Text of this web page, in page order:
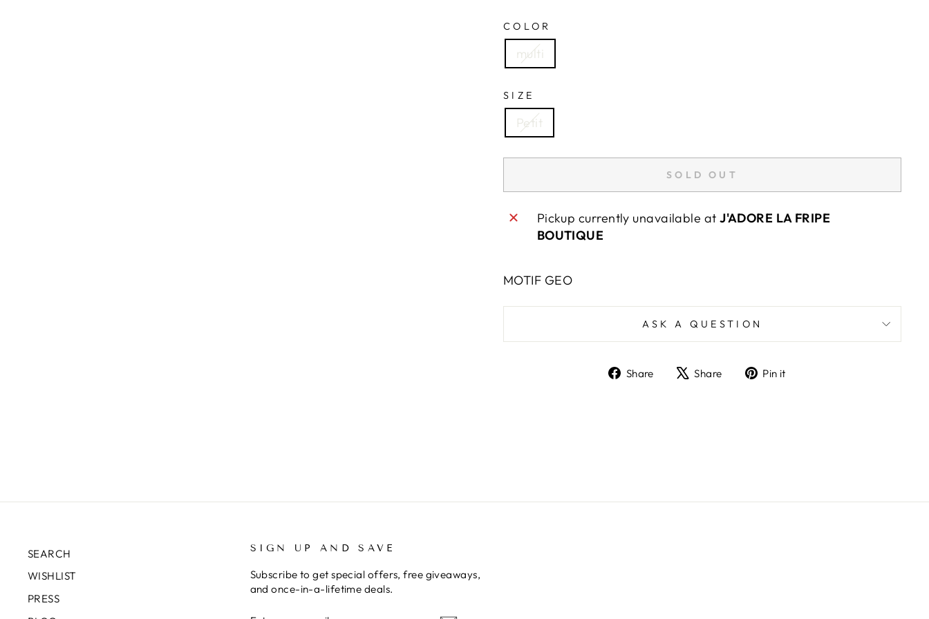
COLOR
multi
SIZE
Petit
SOLD OUT
Pickup currently unavailable atJ'ADORE LA FRIPE
BOUTIQUE
MOTIF GEO
ASK A QUESTION
Share
ShareShare
TweetPin it
SEARCH
WISHLIST
PRESS
SIGN UP AND SAVE
Subscribe to get special offers, free giveaways,
and once-in-a-lifetime deals.